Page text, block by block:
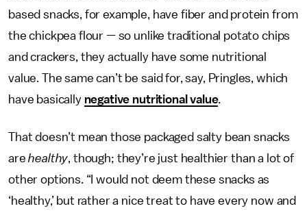
based snacks, for example, have fiber and protein from
the chickpea flour — so unlike traditional potato chips
and crackers, they actually have some nutritional
value. The same can’t be said for, say, Pringles, which
have basically negative nutritional value.
That doesn’t mean those packaged salty bean snacks
arehealthy, though; they’re just healthier than a lot of
other options. “I would not deem these snacks as
‘healthy,’ but rather a nice treat to have every now and